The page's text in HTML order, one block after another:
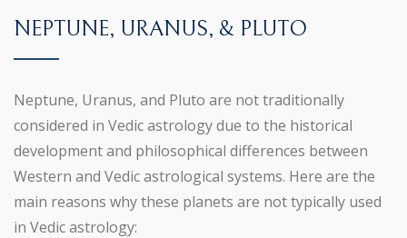
NEPTUNE, URANUS, & PLUTO
Neptune, Uranus, and Pluto are not traditionally
considered in Vedic astrology due to the historical
development and philosophical differences between
Western and Vedic astrological systems. Here are the
main reasons why these planets are not typically used
in Vedic astrology: